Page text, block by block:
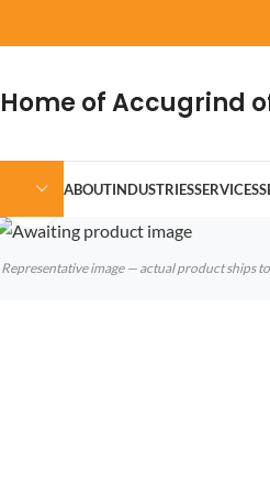
Home of Accugrind
ABOUTINDUSTRIESSERVICES
Click to enlarge
Representative image — actual product ships